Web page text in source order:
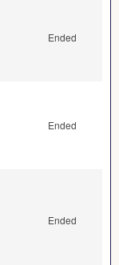
Ended
Ended
Ended